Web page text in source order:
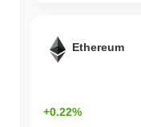
Ethereum
+0.22%